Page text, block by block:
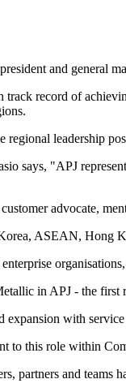
and general
record of
regional leadership
says, "APJ
advocate,
ASEAN, Hong
in APJ - the first
with
to this role within
partners and